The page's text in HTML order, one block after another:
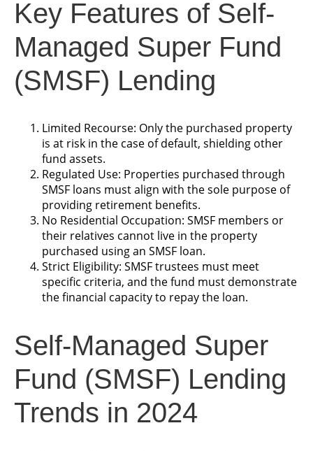
Key Features of Self-
Managed Super Fund
(SMSF) Lending
Limited Recourse: Only the purchased property
is at risk in the case of default, shielding other
fund assets.
Regulated Use: Properties purchased through
SMSF loans must align with the sole purpose of
providing retirement benefits.
No Residential Occupation: SMSF members or
their relatives cannot live in the property
purchased using an SMSF loan.
Strict Eligibility: SMSF trustees must meet
specific criteria, and the fund must demonstrate
the financial capacity to repay the loan.
Self-Managed Super
Fund (SMSF) Lending
Trends in 2024